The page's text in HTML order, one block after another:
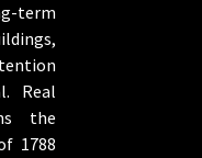
term
Real
the
1788